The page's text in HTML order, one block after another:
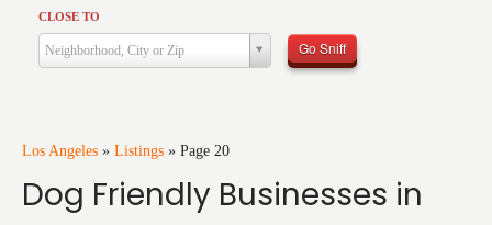
CLOSE TO
Neighborhood, City or Zip Go Sniff
Los Angeles » Listings » Page 20
Dog Friendly Businesses in
Health & Care
Services
Training
Travel